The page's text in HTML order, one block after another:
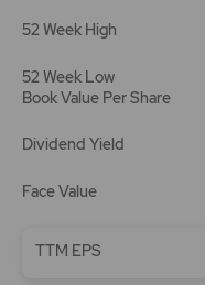
52 Week High
52 Week Low
Book Value Per Share
Dividend Yield
Face Value
TTM EPS